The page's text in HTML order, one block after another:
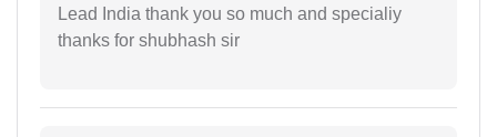
Lead India thank you so much and specialiy
thanks for shubhash sir